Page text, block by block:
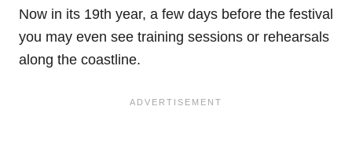
Now in its 19th year, a few days before the festival
you may even see training sessions or rehearsals
along the coastline.